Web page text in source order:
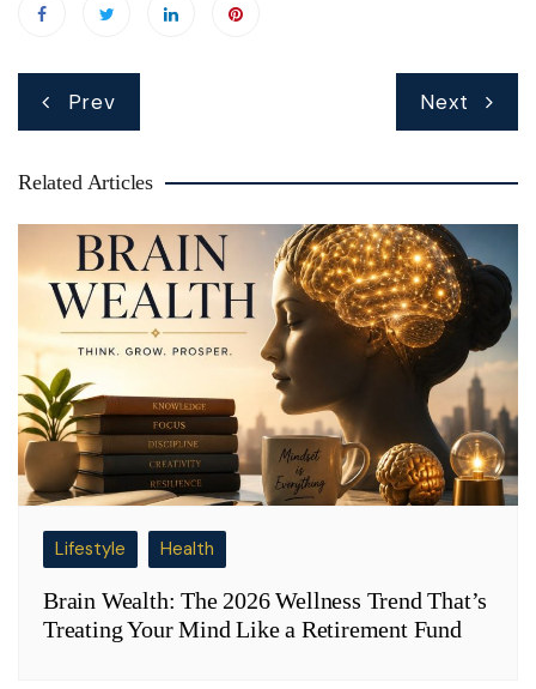
Prev Next
Related Articles
Lifestyle Health
Brain Wealth: The 2026 Wellness Trend That’s
Treating Your Mind Like a Retirement Fund